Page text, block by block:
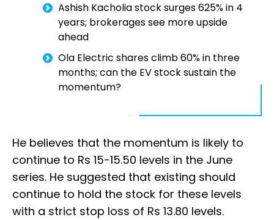
Ashish Kacholia stock surges 625% in 4
years; brokerages see more upside
ahead
Ola Electric shares climb 60% in three
months; can the EV stock sustain the
momentum?
He believes that the momentum is likely to
continue to Rs 15-15.50 levels in the June
series. He suggested that existing should
continue to hold the stock for these levels
with a strict stop loss of Rs 13.80 levels.